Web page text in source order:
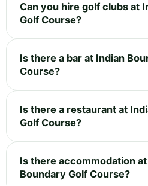
Can you hire golf clubs at
Golf Course?
Is there a bar at Indian
Course?
Is there a restaurant at
Golf Course?
Is there accommodation
Boundary Golf Course?